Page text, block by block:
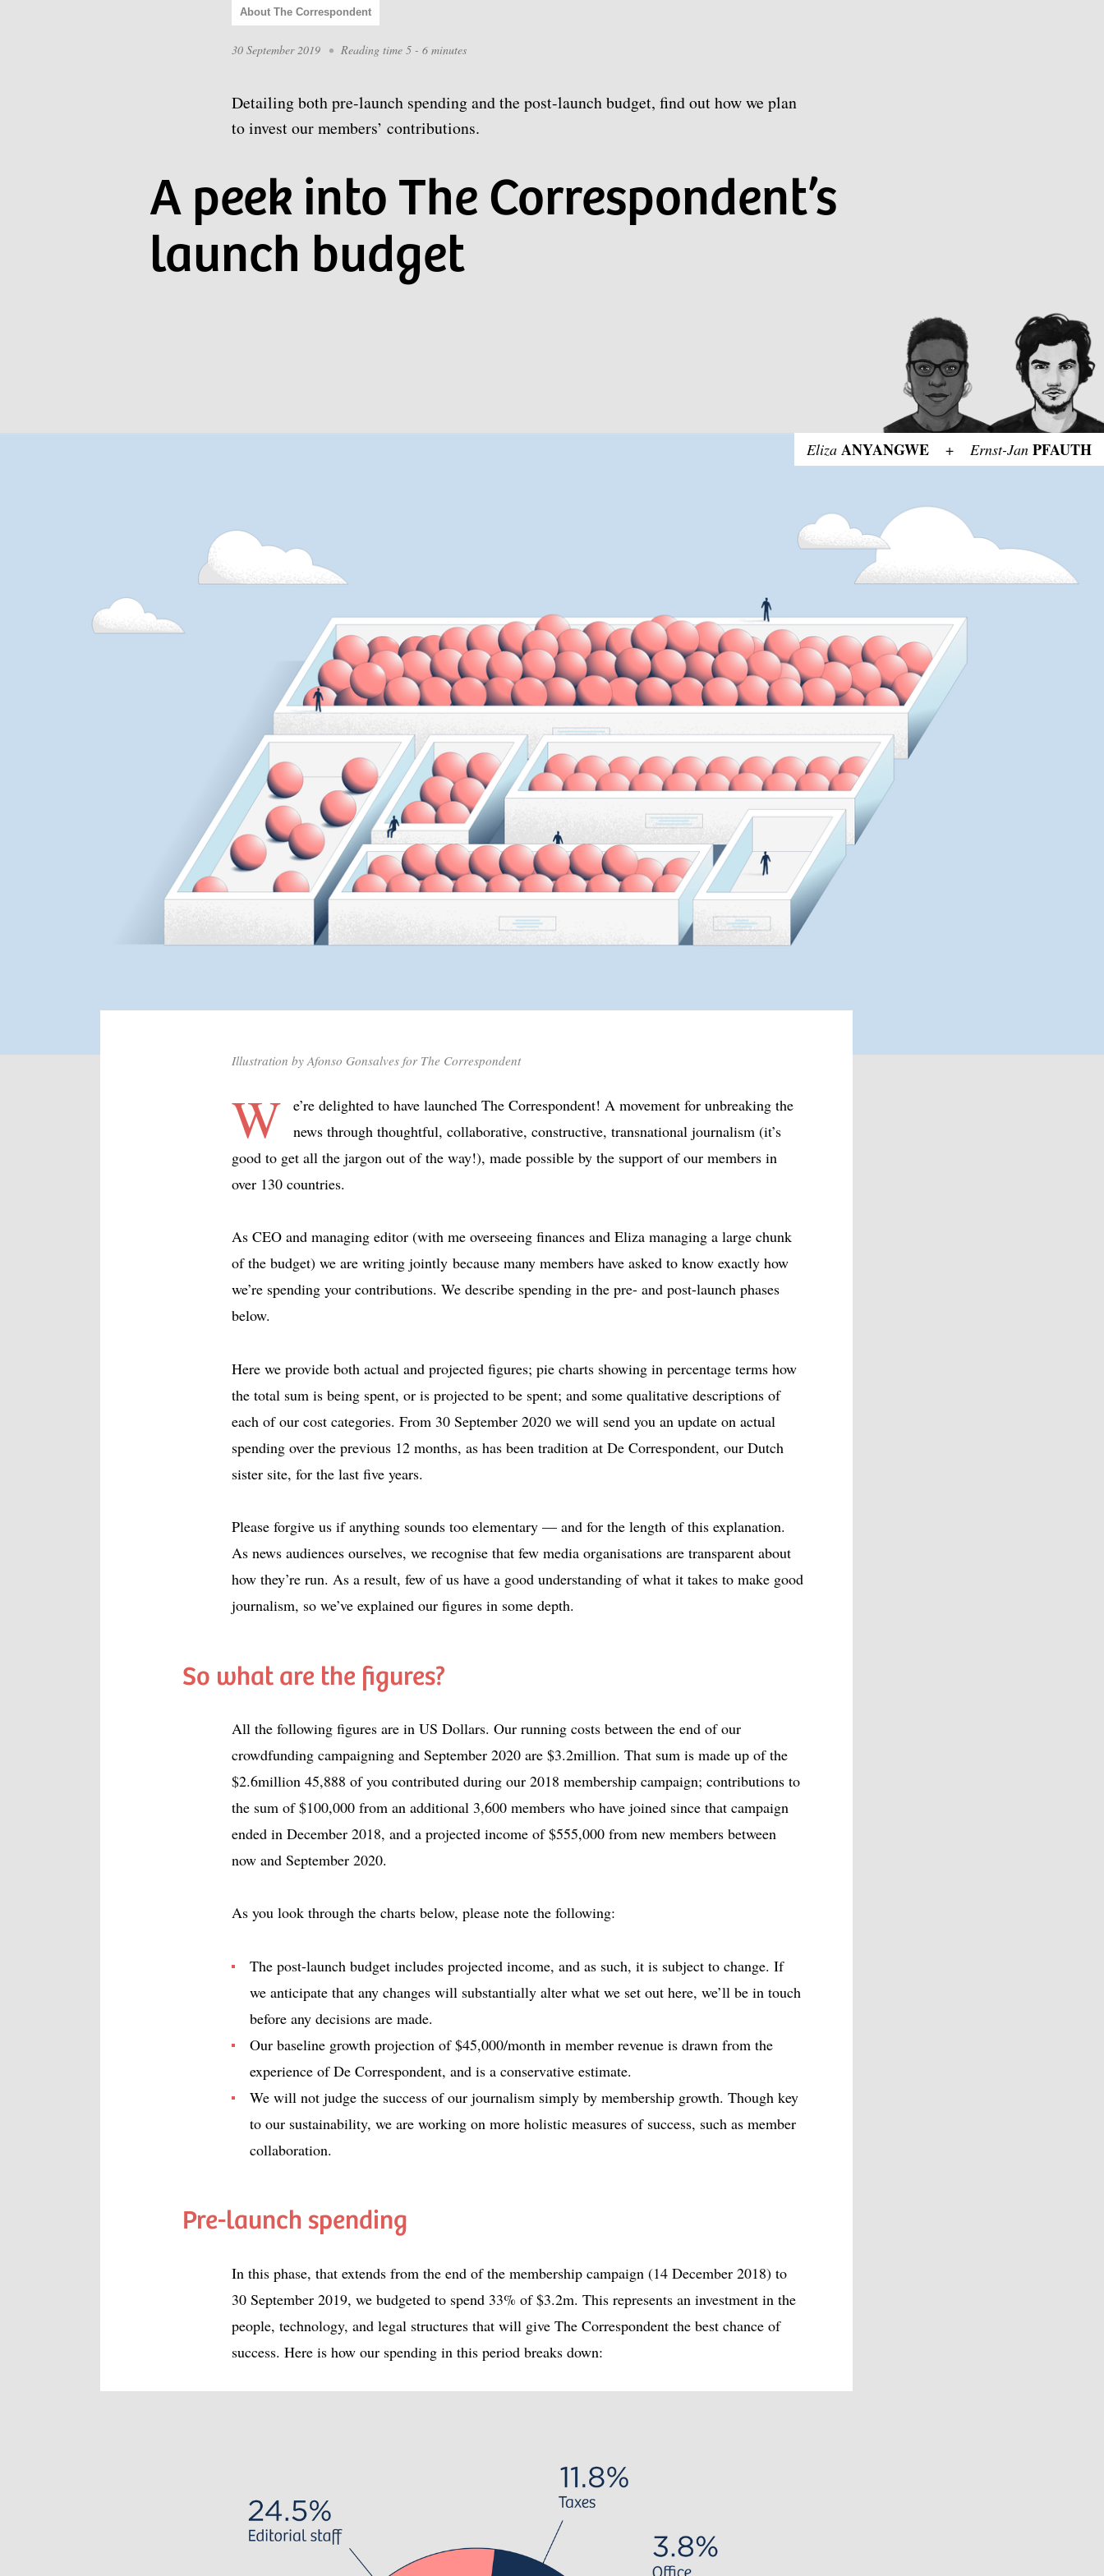
About The Correspondent
30 September 2019 • Reading time 5 - 6 minutes
Detailing both pre-launch spending and the post-launch budget, find out how we plan
to invest our members’ contributions.
A peek into The Correspondent’s
launch budget
Eliza ANYANGWE + Ernst-Jan PFAUTH
Illustration by Afonso Gonsalves for The Correspondent
W
e’re delighted to have launched The Correspondent! A movement for unbreaking the
news through thoughtful, collaborative, constructive, transnational journalism (it’s
good to get all the jargon out of the way!), made possible by the support of our members in
over 130 countries.
As CEO and managing editor (with me overseeing finances and Eliza managing a large chunk
of the budget) we are writing jointly because many members have asked to know exactly how
we’re spending your contributions. We describe spending in the pre- and post-launch phases
below.
Here we provide both actual and projected figures; pie charts showing in percentage terms how
the total sum is being spent, or is projected to be spent; and some qualitative descriptions of
each of our cost categories. From 30 September 2020 we will send you an update on actual
spending over the previous 12 months, as has been tradition at De Correspondent, our Dutch
sister site, for the last five years.
Please forgive us if anything sounds too elementary — and for the length of this explanation.
As news audiences ourselves, we recognise that few media organisations are transparent about
how they’re run. As a result, few of us have a good understanding of what it takes to make good
journalism, so we’ve explained our figures in some depth.
So what are the figures?
All the following figures are in US Dollars. Our running costs between the end of our
crowdfunding campaigning and September 2020 are $3.2million. That sum is made up of the
$2.6million 45,888 of you contributed during our 2018 membership campaign; contributions to
the sum of $100,000 from an additional 3,600 members who have joined since that campaign
ended in December 2018, and a projected income of $555,000 from new members between
now and September 2020.
As you look through the charts below, please note the following:
The post-launch budget includes projected income, and as such, it is subject to change. If
we anticipate that any changes will substantially alter what we set out here, we’ll be in touch
before any decisions are made.
Our baseline growth projection of $45,000/month in member revenue is drawn from the
experience of De Correspondent, and is a conservative estimate.
We will not judge the success of our journalism simply by membership growth. Though key
to our sustainability, we are working on more holistic measures of success, such as member
collaboration.
Pre-launch spending
In this phase, that extends from the end of the membership campaign (14 December 2018) to
30 September 2019, we budgeted to spend 33% of $3.2m. This represents an investment in the
people, technology, and legal structures that will give The Correspondent the best chance of
success. Here is how our spending in this period breaks down: